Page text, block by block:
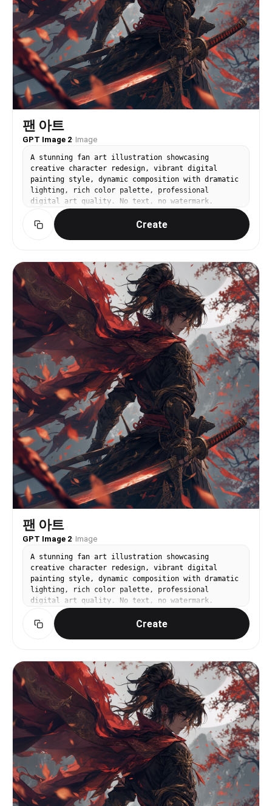
팬 아트
GPT Image 2· Image
A stunning fan art illustration showcasing
creative character redesign, vibrant digital
painting style, dynamic composition with dramatic
lighting, rich color palette, professional
digital art quality. No text, no watermark.
Create
팬 아트
GPT Image 2· Image
A stunning fan art illustration showcasing
creative character redesign, vibrant digital
painting style, dynamic composition with dramatic
lighting, rich color palette, professional
digital art quality. No text, no watermark.
Create